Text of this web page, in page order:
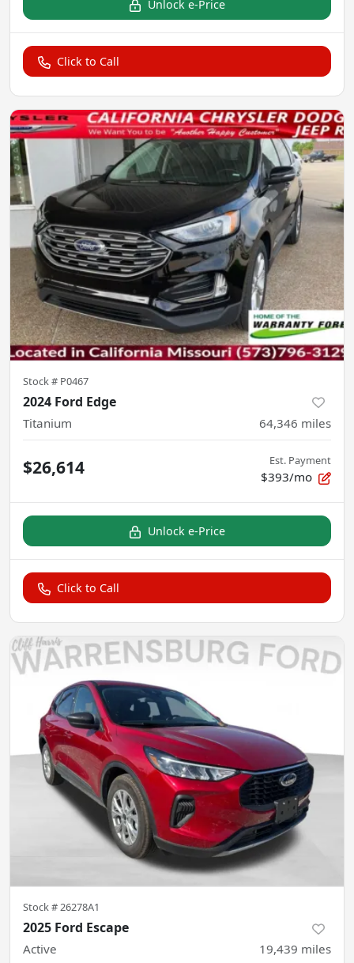
Unlock e-Price
Click to Call
Stock # P0467
2024 Ford Edge
Titanium 64,346 miles
$26,614 Est. Payment
$393/mo
Unlock e-Price
Click to Call
Stock #26278A1
2025 Ford Escape
Active 19,439 miles